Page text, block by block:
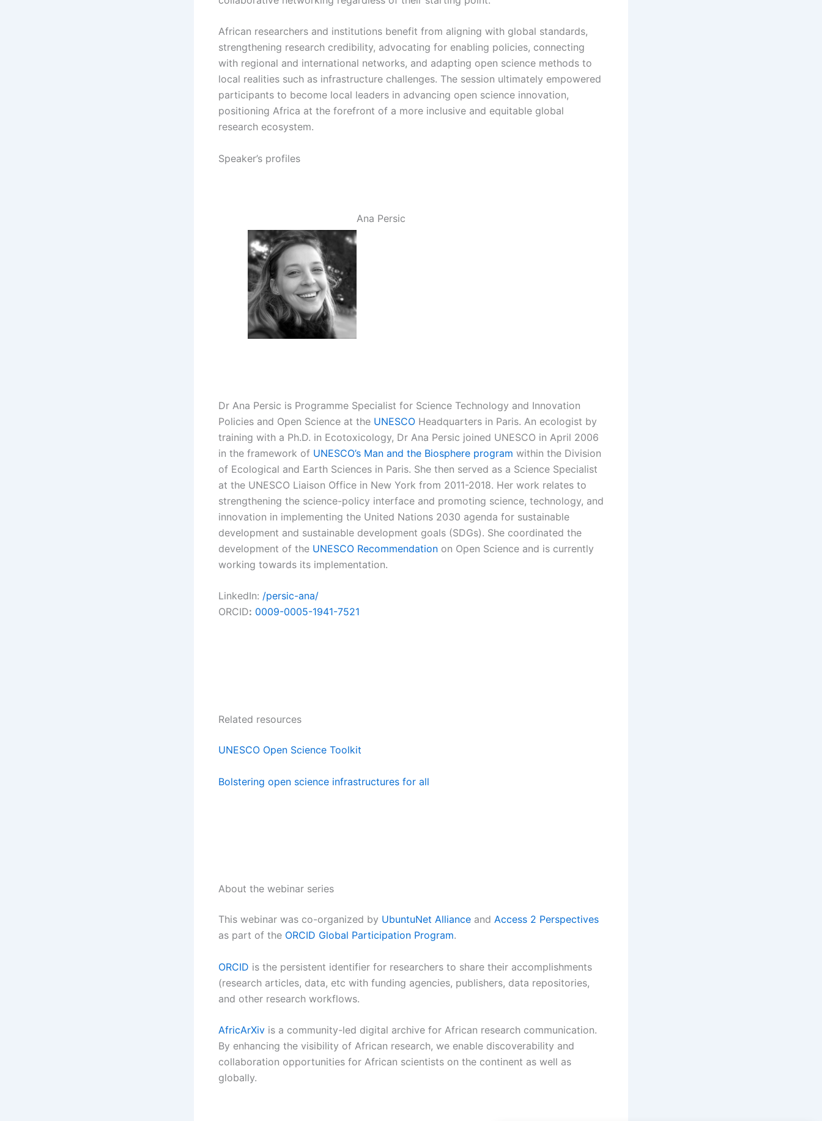
African researchers and institutions benefit from aligning with global standards,
strengthening research credibility, advocating for enabling policies, connecting
with regional and international networks, and adapting open science methods to
local realities such as infrastructure challenges. The session ultimately empowered
participants to become local leaders in advancing open science innovation,
positioning Africa at the forefront of a more inclusive and equitable global
research ecosystem.
Speaker’s profiles
Ana Persic
Dr Ana Persic is Programme Specialist for Science Technology and Innovation
Policies and Open Science at the UNESCO Headquarters in Paris. An ecologist by
training with a Ph.D. in Ecotoxicology, Dr Ana Persic joined UNESCO in April 2006
in the framework of UNESCO’s Man and the Biosphere program within the Division
of Ecological and Earth Sciences in Paris. She then served as a Science Specialist
at the UNESCO Liaison Office in New York from 2011-2018. Her work relates to
strengthening the science-policy interface and promoting science, technology, and
innovation in implementing the United Nations 2030 agenda for sustainable
development and sustainable development goals (SDGs). She coordinated the
development of the UNESCO Recommendation on Open Science and is currently
working towards its implementation.
LinkedIn: /persic-ana/
ORCID: 0009-0005-1941-7521
Related resources
UNESCO Open Science Toolkit
Bolstering open science infrastructures for all
About the webinar series
This webinar was co-organized by UbuntuNet Alliance and Access 2 Perspectives
as part of the ORCID Global Participation Program.
ORCID is the persistent identifier for researchers to share their accomplishments
(research articles, data, etc with funding agencies, publishers, data repositories,
and other research workflows.
AfricArXiv is a community-led digital archive for African research communication.
By enhancing the visibility of African research, we enable discoverability and
collaboration opportunities for African scientists on the continent as well as
globally.